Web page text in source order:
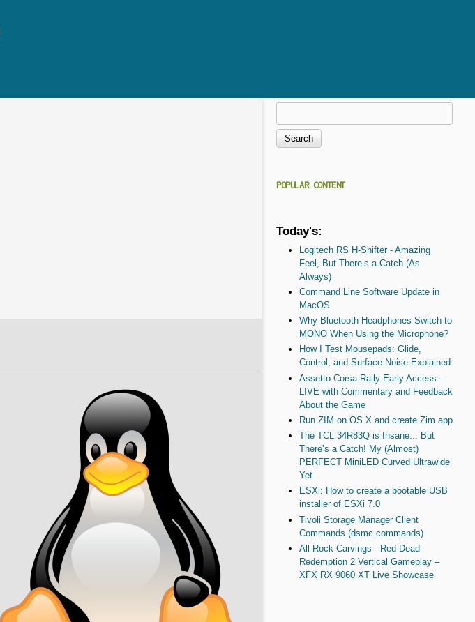
Search form
POPULAR CONTENT
Today's:
Logitech RS H-Shifter - Amazing
Feel, But There’s a Catch (As
Always)
Command Line Software Update in
MacOS
Why Bluetooth Headphones Switch to
MONO When Using the Microphone?
How I Test Mousepads: Glide,
Control, and Surface Noise Explained
Assetto Corsa Rally Early Access –
LIVE with Commentary and Feedback
About the Game
Run ZIM on OS X and create Zim.app
The TCL 34R83Q is Insane... But
There’s a Catch! My (Almost)
PERFECT MiniLED Curved Ultrawide
Yet.
ESXi: How to create a bootable USB
installer of ESXi 7.0
Tivoli Storage Manager Client
Commands (dsmc commands)
All Rock Carvings - Red Dead
Redemption 2 Vertical Gameplay –
XFX RX 9060 XT Live Showcase